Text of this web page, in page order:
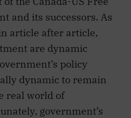
and its successors. As
article after article,
are dynamic
policy
dynamic to remain
real world of
government’s